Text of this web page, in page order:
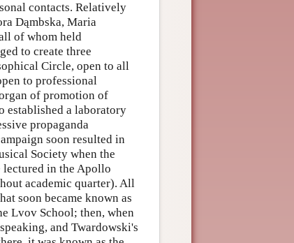
contacts. Relatively
Dąmbska, Maria
of whom held
to create three
Circle, open to all
to professional
of promotion of
established a laboratory
propaganda
soon resulted in
Society when the
lectured in the Apollo
academic quarter). All
soon became known as
Lvov School; then, when
and Twardowski's